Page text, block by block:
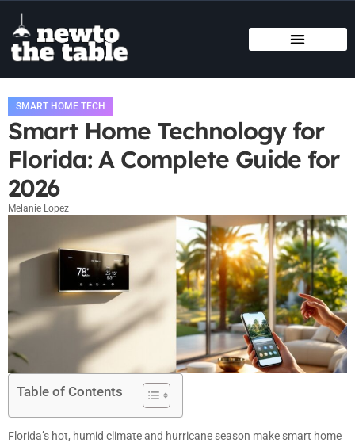
SMART HOME TECH
Smart Home Technology for
Florida: A Complete Guide for
2026
Melanie Lopez
Table of Contents
Florida’s hot, humid climate and hurricane season make smart home